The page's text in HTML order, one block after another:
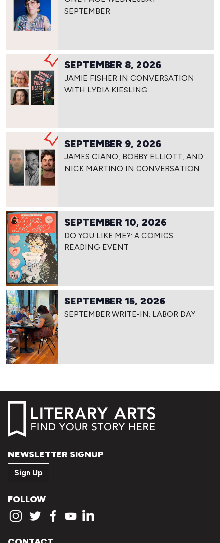
SEPTEMBER
SEPTEMBER 8, 2026
JAMIE FISHER IN CONVERSATION
WITH LYDIA KIESLING
SEPTEMBER 9, 2026
JAMES CIANO, BOBBY ELLIOTT, AND
NICK MARTINO IN CONVERSATION
SEPTEMBER 10, 2026
DO YOU LIKE ME?: A COMICS
READING EVENT
SEPTEMBER 15, 2026
SEPTEMBER WRITE-IN: LABOR DAY
NEWSLETTER SIGNUP
Sign Up
FOLLOW